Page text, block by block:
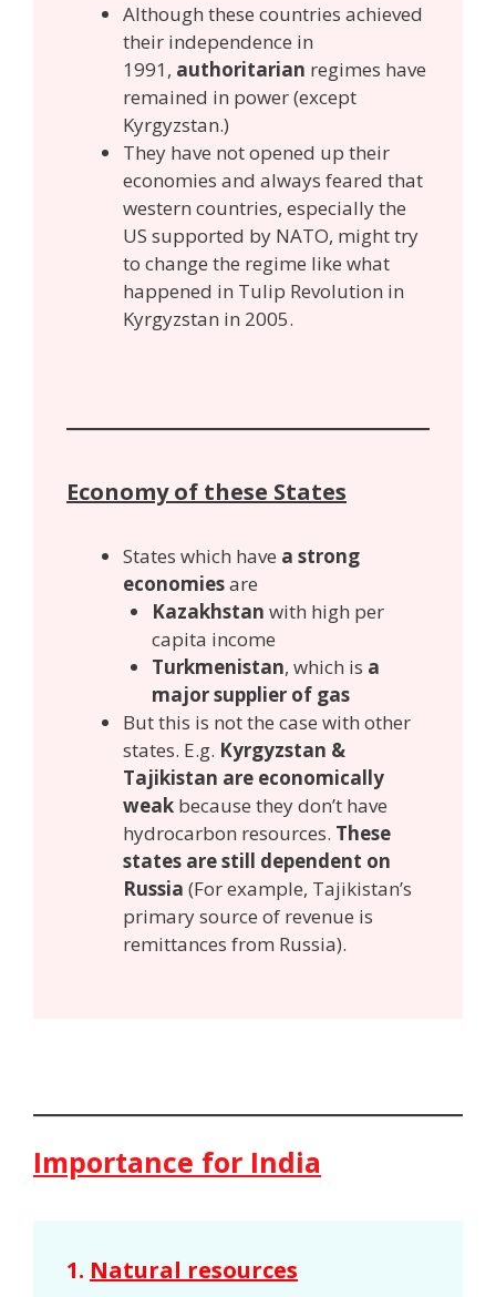
Although these countries achieved
their independence in
1991, authoritarian regimes have
remained in power (except
Kyrgyzstan.)
They have not opened up their
economies and always feared that
western countries, especially the
US supported by NATO, might try
to change the regime like what
happened in Tulip Revolution in
Kyrgyzstan in 2005.
Economy of these States
States which have a strong
economiesare
Kazakhstan with high per
capita income
Turkmenistan, which is a
major supplier of gas
But this is not the case with other
states. E.g. Kyrgyzstan &
Tajikistan are economically
weak because they don’t have
hydrocarbon resources. These
states are still dependent on
Russia (For example, Tajikistan’s
primary source of revenue is
remittances from Russia).
Importance for India
1. Natural resources